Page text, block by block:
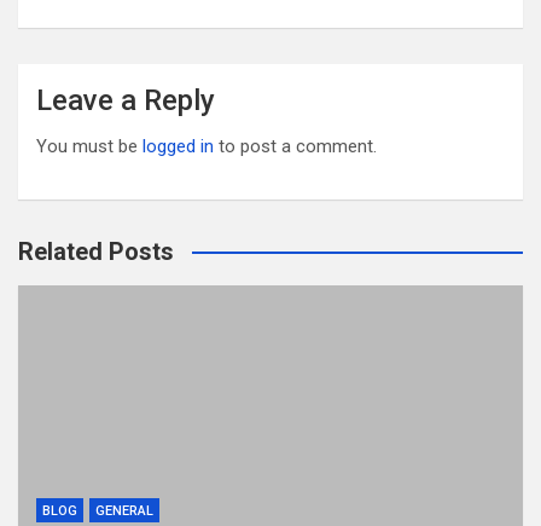
Leave a Reply
You must be logged in to post a comment.
Related Posts
BLOG GENERAL